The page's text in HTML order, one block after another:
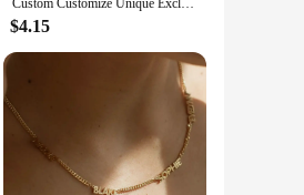
a distinctive product to their
a touch of creativity and
Custom Customize Unique Exclusive Gift Giving Anti-Slip Doormat Kitchen Mat Your Own Design Hallway Carpet Welcome Indoor Decor
$4.15